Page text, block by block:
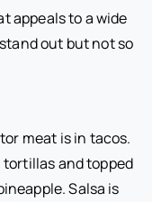
appeals to a wide
out but not so
meat is in tacos.
and topped
Salsa is